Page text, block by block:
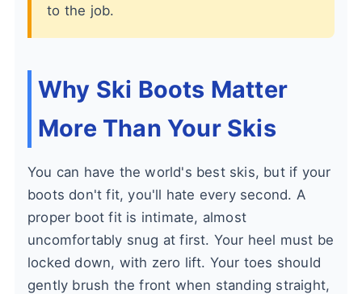
to the job.
Why Ski Boots Matter
More Than Your Skis
You can have the world's best skis, but if your
boots don't fit, you'll hate every second. A
proper boot fit is intimate, almost
uncomfortably snug at first. Your heel must be
locked down, with zero lift. Your toes should
gently brush the front when standing straight,